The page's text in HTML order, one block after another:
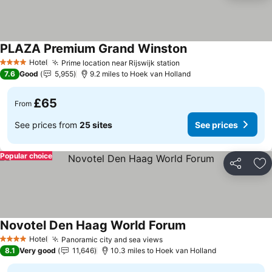
4 Stars Hotel Prime location near Rijswijk station
PLAZA Premium Grand Winston
7.6 Good 5,955 9.2 miles to Hoek van Holland
From £65
See prices from 25 sites See prices
Share
Popular choice
4 Stars Hotel Panoramic city and sea views
Novotel Den Haag World Forum
8.1 Very good 11,646 10.3 miles to Hoek van Holland